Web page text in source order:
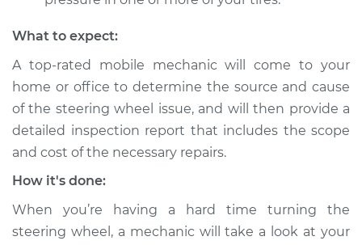
Inspection
Estimate $124.99
Shop/Dealer Price $130.87
2016 Buick Verano
L4-2.4L
What to expect:
A top-rated mobile mechanic will come to your
home or office to determine the source and cause
of the steering wheel issue, and will then provide a
detailed inspection report that includes the scope
and cost of the necessary repairs.
How it's done:
When you’re having a hard time turning the
steering wheel, a mechanic will take a look at your